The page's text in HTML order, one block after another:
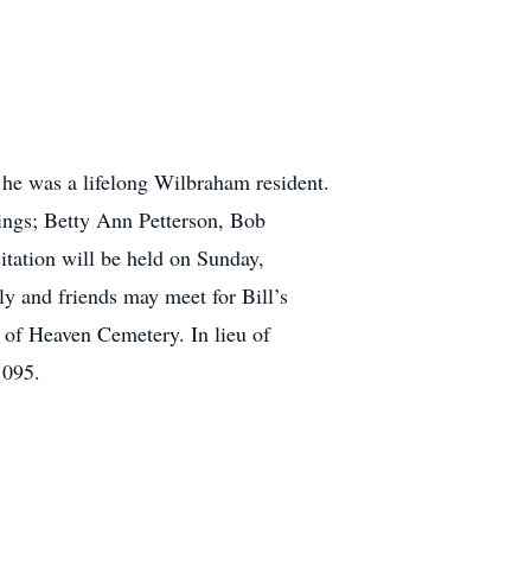
was a lifelong Wilbraham resident.
Betty Ann Petterson, Bob
will be held on Sunday,
and friends may meet for Bill’s
Heaven Cemetery. In lieu of